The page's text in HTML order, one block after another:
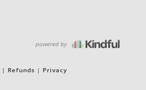
powered by
Refunds Privacy